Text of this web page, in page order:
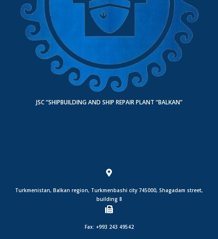
JSC “SHIPBUILDING AND SHIP REPAIR PLANT “BALKAN”
Turkmenistan, Balkan region, Turkmenbashi city 745000, Shagadam street,
building 8
Fax: +993 243 49542